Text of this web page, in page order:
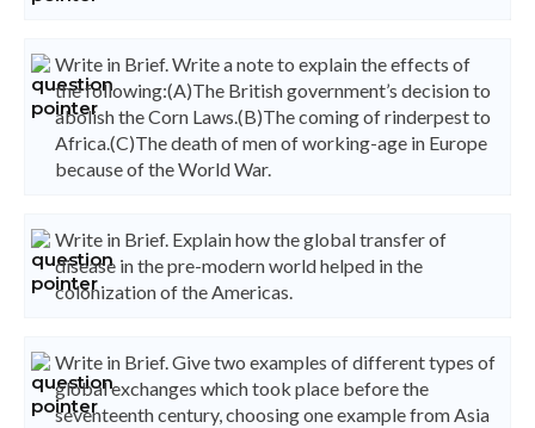
Write in Brief. Write a note to explain the effects of
the following:(A)The British government’s decision to
abolish the Corn Laws.(B)The coming of rinderpest to
Africa.(C)The death of men of working-age in Europe
because of the World War.
Write in Brief. Explain how the global transfer of
disease in the pre-modern world helped in the
colonization of the Americas.
Write in Brief. Give two examples of different types of
global exchanges which took place before the
seventeenth century, choosing one example from Asia